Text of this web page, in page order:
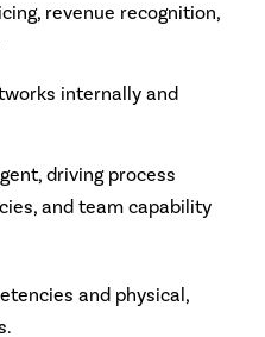
revenue recognition,
internally and
driving process
and team capability
and physical,